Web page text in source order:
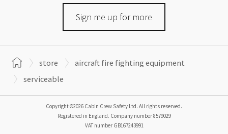
Sign me up for more
store
aircraft fire fighting equipment
serviceable
Copyright ©2026 Cabin Crew Safety Ltd. All rights reserved.
Registered in England. Company number8579029
VAT number GB167243991